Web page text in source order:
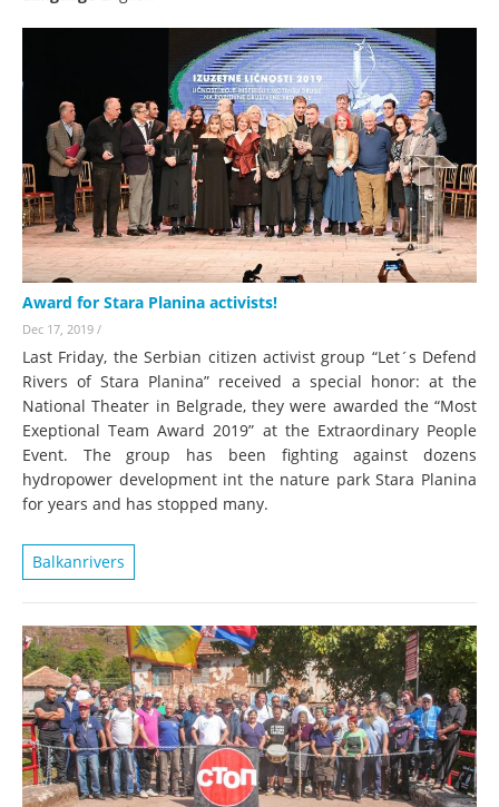
Award for Stara Planina activists!
Dec 17, 2019 /
Last Friday, the Serbian citizen activist group “Let´s Defend
Rivers of Stara Planina” received a special honor: at the
National Theater in Belgrade, they were awarded the “Most
Exeptional Team Award 2019” at the Extraordinary People
Event. The group has been fighting against dozens
hydropower development int the nature park Stara Planina
for years and has stopped many.
Balkanrivers